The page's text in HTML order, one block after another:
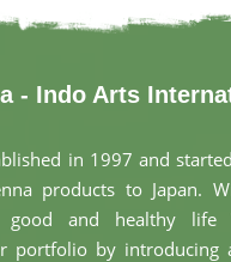
- Indo Arts
in 1997 and
products to Japan.
good and healthy life
portfolio by introducing